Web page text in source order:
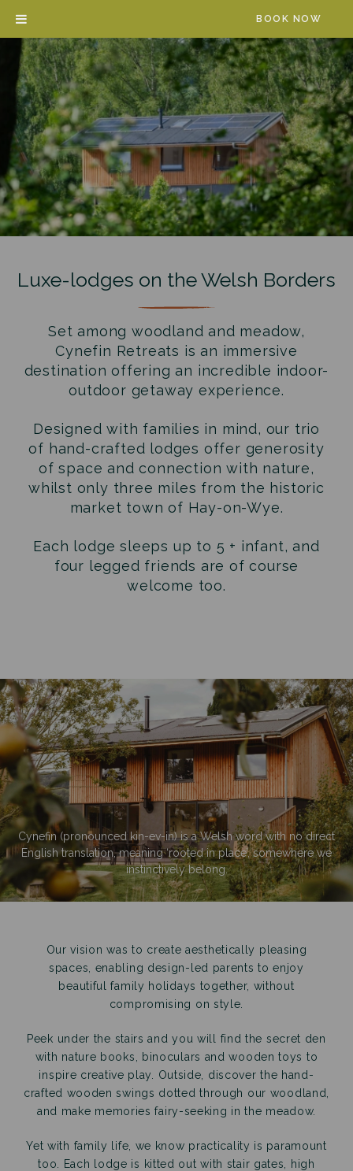
Luxe-lodges on the Welsh Borders
Set among woodland and meadow,
Cynefin Retreats is an immersive
destination offering an incredible indoor-
outdoor getaway experience.
Designed with families in mind, our trio
of hand-crafted lodges offer generosity
of space and connection with nature,
whilst only three miles from the historic
market town of Hay-on-Wye.
Each lodge sleeps up to 5 + infant, and
four legged friends are of course
welcome too.
Cynefin (pronounced kin-ev-in) is a Welsh word with no direct
English translation, meaning ‘rooted in place’, somewhere we
instinctively belong.
Our vision was to create aesthetically pleasing
spaces, enabling design-led parents to enjoy
beautiful family holidays together, without
compromising on style.
Peek under the stairs and you will find the secret den
with nature books, binoculars and wooden toys to
inspire creative play. Outside, discover the hand-
crafted wooden swings dotted through our woodland,
and make memories fairy-seeking in the meadow.
Yet with family life, we know practicality is paramount
too. Each lodge is kitted out with stair gates, high
BOOK NOW